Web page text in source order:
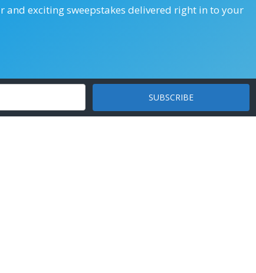
and exciting sweepstakes delivered right in to your